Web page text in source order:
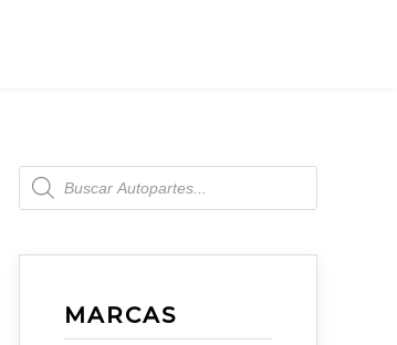
Products
search
MARCAS